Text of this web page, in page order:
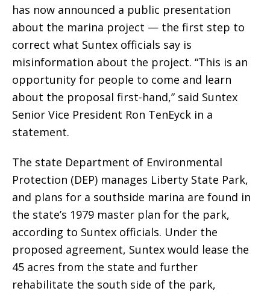
has now announced a public presentation
about the marina project — the first step to
correct what Suntex officials say is
misinformation about the project. “This is an
opportunity for people to come and learn
about the proposal first-hand,” said Suntex
Senior Vice President Ron TenEyck in a
statement.
The state Department of Environmental
Protection (DEP) manages Liberty State Park,
and plans for a southside marina are found in
the state’s 1979 master plan for the park,
according to Suntex officials. Under the
proposed agreement, Suntex would lease the
45 acres from the state and further
rehabilitate the south side of the park,